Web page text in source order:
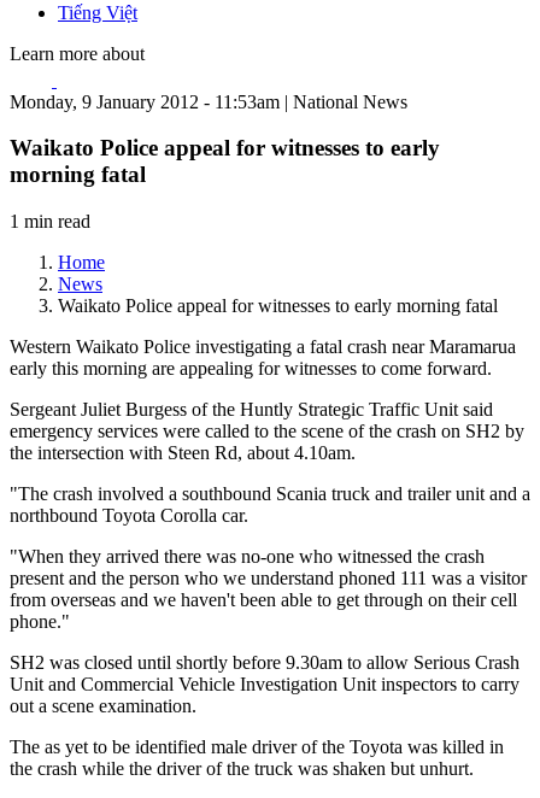
Tiếng Việt
Learn more about
Monday, 9 January 2012 - 11:53am | National News
Waikato Police appeal for witnesses to early
morning fatal
1 min read
Home
News
Waikato Police appeal for witnesses to early morning fatal
Western Waikato Police investigating a fatal crash near Maramarua
early this morning are appealing for witnesses to come forward.
Sergeant Juliet Burgess of the Huntly Strategic Traffic Unit said
emergency services were called to the scene of the crash on SH2 by
the intersection with Steen Rd, about 4.10am.
"The crash involved a southbound Scania truck and trailer unit and a
northbound Toyota Corolla car.
"When they arrived there was no-one who witnessed the crash
present and the person who we understand phoned 111 was a visitor
from overseas and we haven't been able to get through on their cell
phone."
SH2 was closed until shortly before 9.30am to allow Serious Crash
Unit and Commercial Vehicle Investigation Unit inspectors to carry
out a scene examination.
The as yet to be identified male driver of the Toyota was killed in
the crash while the driver of the truck was shaken but unhurt.